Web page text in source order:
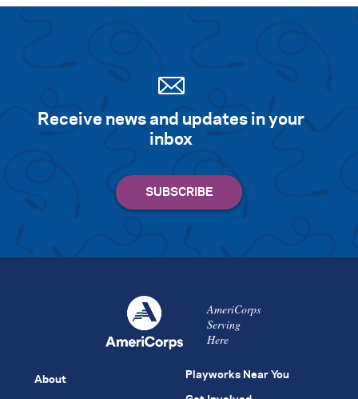
Receive news and updates in your
inbox
AmeriCorps
Serving
Here
About Playworks Near You